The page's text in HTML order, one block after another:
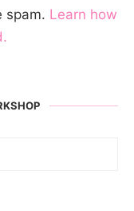
spam. Learn how